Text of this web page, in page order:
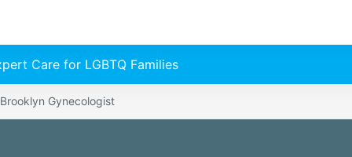
Care for LGBTQ Families
Gynecologist